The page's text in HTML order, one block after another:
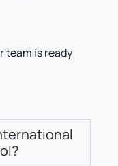
team is ready